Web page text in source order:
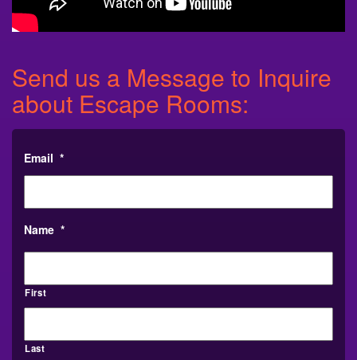
Send us a Message to Inquire
about Escape Rooms:
Email *
Name *
First
Last